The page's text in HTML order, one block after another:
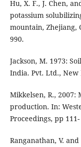
Hu, X. F., J. Chen,
potassium
mountain, Zhejiang,
990.
Jackson, M. 1973:
India. Pvt. Ltd., New
Mikkelsen, R., 2007:
production. In:
Proceedings, pp
Ranganathan, V.